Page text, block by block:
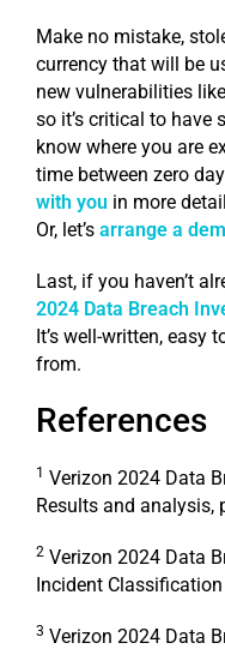
Make no mistake,
currency that will be
new vulnerabilities
so it’s critical to have
know where you are
time between zero
with you in more
Or, let’s arrange a
Last, if you haven’t
2024 Data Breach
It’s well-written, easy
from.
References
1 Verizon 2024 Data
Results and analysis,
2 Verizon 2024 Data
Incident
3 Verizon 2024 Data